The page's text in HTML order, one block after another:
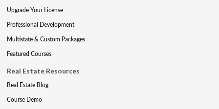
Upgrade Your License
Professional Development
Multistate & Custom Packages
Featured Courses
Real Estate Resources
Real Estate Blog
Course Demo